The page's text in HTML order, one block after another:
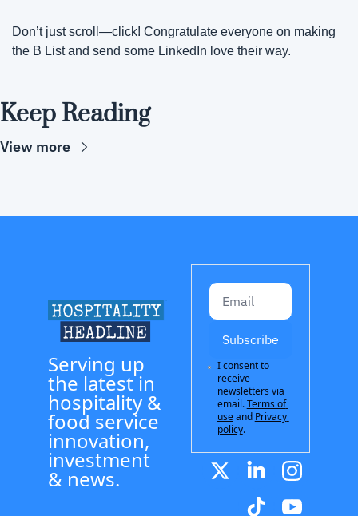
Don’t just scroll—click! Congratulate everyone on making
the B List and send some LinkedIn love their way.
Keep Reading
View more
Serving up
the latest in
hospitality &
food service
innovation,
investment
& news.
Subscribe
I consent to
receive
newsletters via
email.Terms of
useand Privacy
policy.